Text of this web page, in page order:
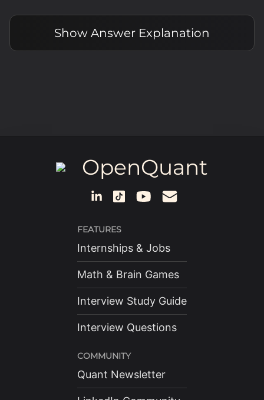
Show Answer Explanation
OpenQuant
FEATURES
Internships & Jobs
Math & Brain Games
Interview Study Guide
Interview Questions
COMMUNITY
Quant Newsletter